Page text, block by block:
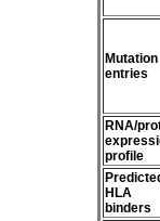
Mutation
entries
RNA/
profile
HLA
binders